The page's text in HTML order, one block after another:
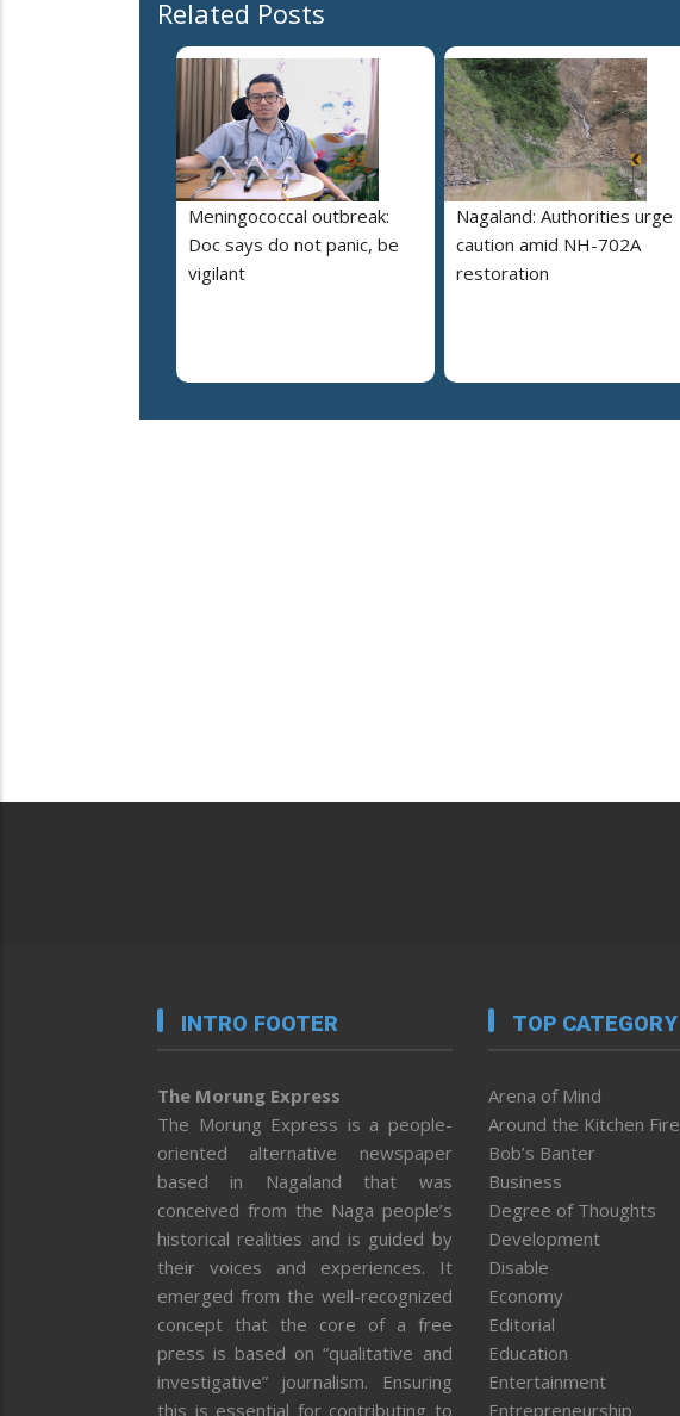
Related Posts
Meningococcal outbreak:
Doc says do not panic, be
vigilant
Nagaland: Authorities urge
caution amid NH-702A
restoration
INTRO FOOTER
The Morung Express
The Morung Express is a people-
oriented alternative newspaper
based in Nagaland that was
conceived from the Naga people’s
historical realities and is guided by
their voices and experiences. It
emerged from the well-recognized
concept that the core of a free
press is based on “qualitative and
investigative” journalism. Ensuring
this is essential for contributing to
TOP CATEGORY
Arena of Mind
Around the Kitchen Fire
Bob’s Banter
Business
Degree of Thoughts
Development
Disable
Economy
Editorial
Education
Entertainment
Entrepreneurship